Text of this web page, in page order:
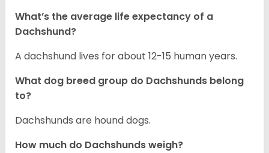
What’s the average life expectancy of a
Dachshund?
A dachshund lives for about 12-15 human years.
What dog breed group do Dachshunds belong
to?
Dachshunds are hound dogs.
How much do Dachshunds weigh?